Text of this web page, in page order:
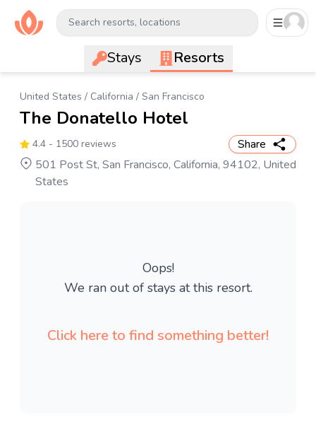
Search resorts, locations
Stays Resorts
United States / California / San Francisco
The Donatello Hotel
4.4 - 1500 reviews
Share
501 Post St, San Francisco, California, 94102, United
States
Oops!
We ran out of stays at this resort.
Click here to find something better!